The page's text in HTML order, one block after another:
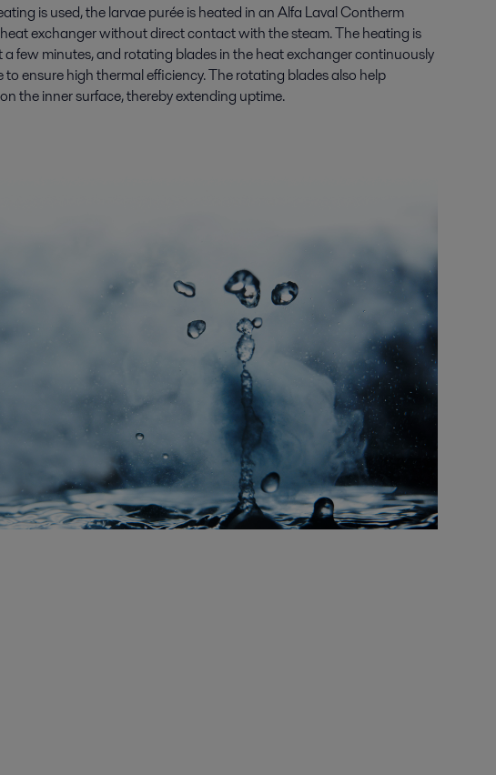
is used, the larvae purée is heated in an Alfa Laval Contherm
exchanger without direct contact with the steam. The heating is
a few minutes, and rotating blades in the heat exchanger continuously
ensure high thermal efficiency. The rotating blades also help
the inner surface, thereby extending uptime.